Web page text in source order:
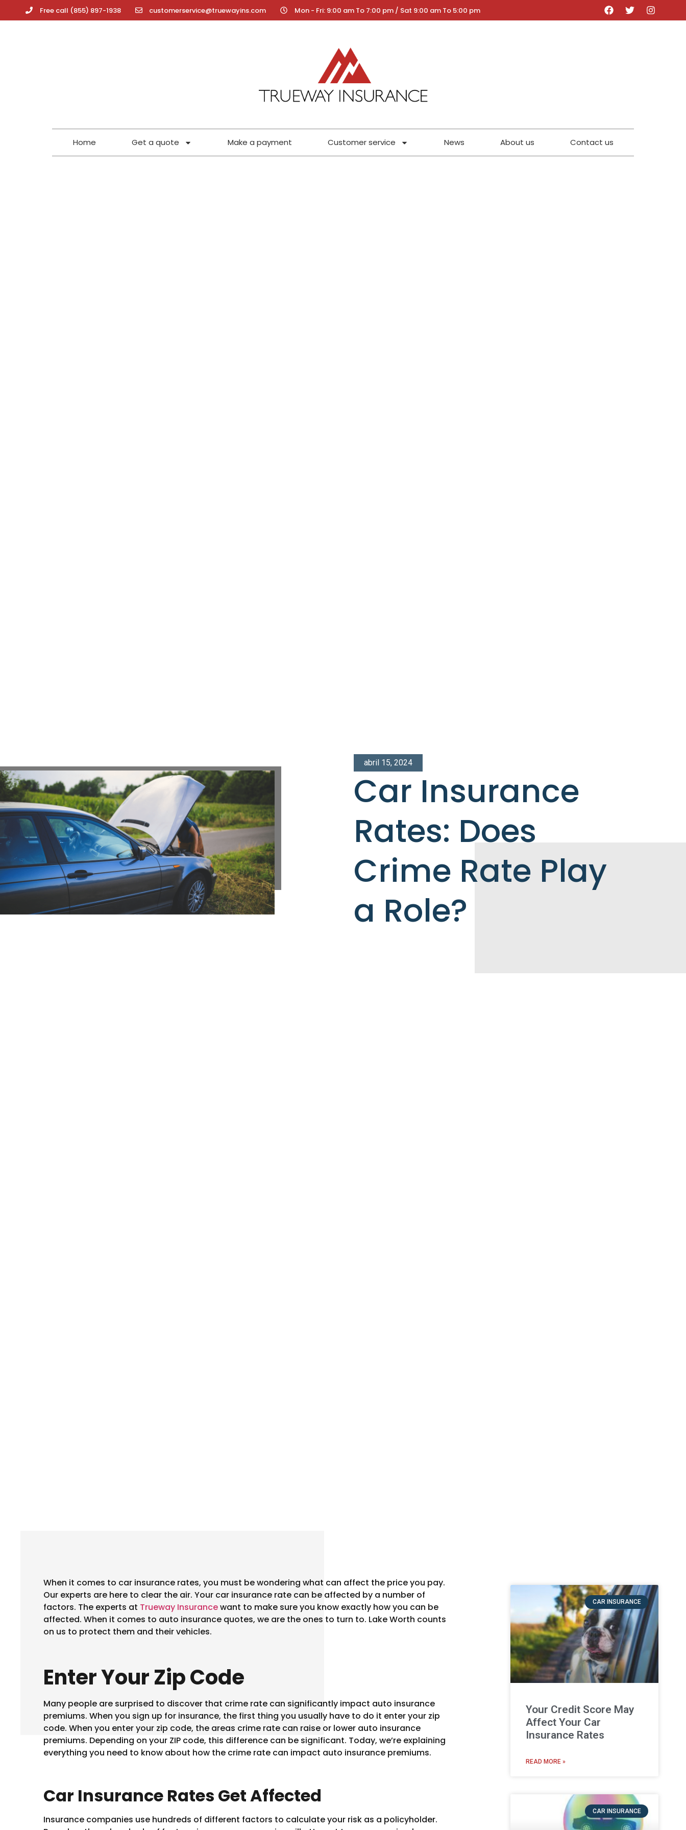
Free call (855) 897-1938 customerservice@truewayins.com Mon - Fri: 9:00 am To 7:00 pm / Sat 9:00 am To 5:00 pm
Home Get a quote Make a payment Customer service News About us Contact us
abril 15, 2024
Car Insurance
Rates: Does
Crime Rate Play
a Role?
When it comes to car insurance rates, you must be wondering what can affect the price you pay.
Our experts are here to clear the air. Your car insurance rate can be affected by a number of
factors. The experts at Trueway Insurancewant to make sure you know exactly how you can be
affected. When it comes to auto insurance quotes, we are the ones to turn to. Lake Worth counts
on us to protect them and their vehicles.
Enter Your Zip Code
Many people are surprised to discover that crime rate can significantly impact auto insurance
premiums. When you sign up for insurance, the first thing you usually have to do it enter your zip
code. When you enter your zip code, the areas crime rate can raise or lower auto insurance
premiums. Depending on your ZIP code, this difference can be significant. Today, we’re explaining
everything you need to know about how the crime rate can impact auto insurance premiums.
Car Insurance Rates Get Affected
Insurance companies use hundreds of different factors to calculate your risk as a policyholder.
CAR INSURANCE
Your Credit Score May
Affect Your Car
Insurance Rates
READ MORE »
CAR INSURANCE